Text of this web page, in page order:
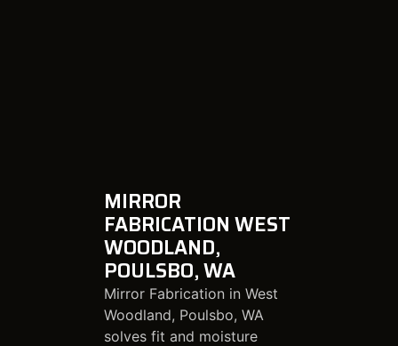
MIRROR
FABRICATION WEST
WOODLAND,
POULSBO, WA
Mirror Fabrication in West
Woodland, Poulsbo, WA
solves fit and moisture